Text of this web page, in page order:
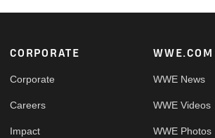
Footer
CORPORATE
Corporate
Careers
Impact
WWE.COM
WWE News
WWE Videos
WWE Photos